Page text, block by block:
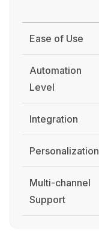
Ease of Use
Automation
Level
Integration
Personalization
Multi-channel
Support